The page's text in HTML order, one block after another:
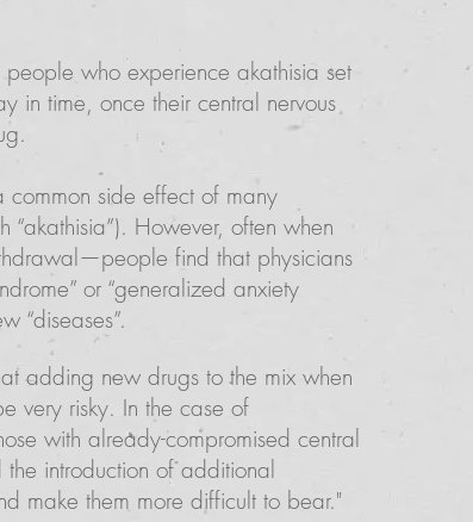
who experience akathisia set
in time, once their central nervous
common side effect of many
“akathisia”). However, often when
find that physicians
or “generalized anxiety
“diseases”.
adding new drugs to the mix when
very risky. In the case of
with already-compromised central
introduction of additional
make them more difficult to bear."